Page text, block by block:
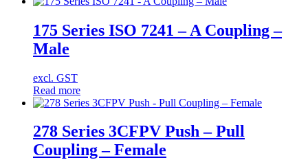
175 Series ISO 7241 – A Coupling –
Male
excl. GST
Read more
278 Series 3CFPV Push – Pull
Coupling – Female